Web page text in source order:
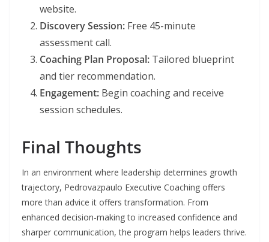
website.
Discovery Session: Free 45-minute
assessment call.
Coaching Plan Proposal: Tailored blueprint
and tier recommendation.
Engagement: Begin coaching and receive
session schedules.
Final Thoughts
In an environment where leadership determines growth
trajectory, Pedrovazpaulo Executive Coaching offers
more than advice it offers transformation. From
enhanced decision-making to increased confidence and
sharper communication, the program helps leaders thrive.